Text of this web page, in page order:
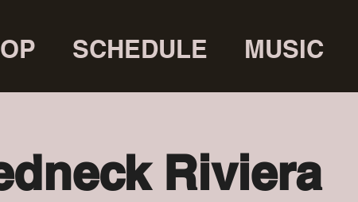
SCHEDULE MUSIC
Riviera